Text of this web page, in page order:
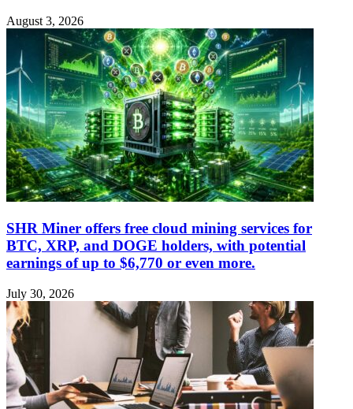
August 3, 2026
SHR Miner offers free cloud mining services for
BTC, XRP, and DOGE holders, with potential
earnings of up to $6,770 or even more.
July 30, 2026